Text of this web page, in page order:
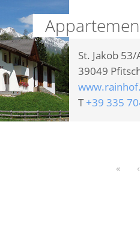
St. Jakob 53/
39049
T+39 335
« ‹